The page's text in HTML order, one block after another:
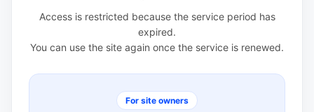
Access is restricted because the service period has
expired.
You can use the site again once the service is renewed.
For site owners